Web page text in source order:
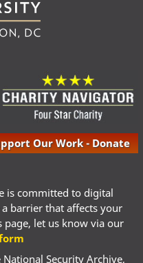
Our Work - Donate
is committed to digital
barrier that affects your
page, let us know via our
Security Archive,